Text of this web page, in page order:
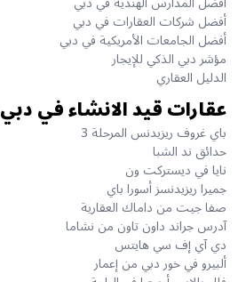
أفضل شركات العقارات في دبي
أفضل الجامعات الأمريكية في دبي
مؤشر دبي الذكي للإيجار
الدليل العقاري
عقارات قيد الانشاء في دبي
باي غروف ريزيدنس المرحلة 3
حدائق ند الشبا
نايا في ديستركت ون
جميرا ريزيدنسز أسورا باي
صفا جيت من داماك العقارية
آدرس جراند داون تاون من نشاما
دي آي إف سي هايتس
ألبيرو في خور دبي من إعمار